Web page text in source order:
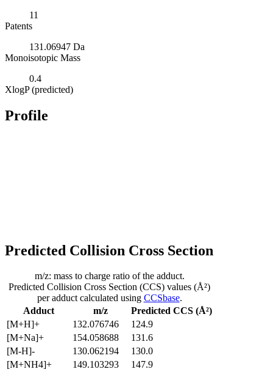
11
Patents
131.06947 Da
Monoisotopic Mass
0.4
XlogP (predicted)
Profile
Predicted Collision Cross Section
Adduct m/z
Predicted CCS (Å²)
[M+H]+
132.076746
124.9
[M+Na]+
154.058688
131.6
[M-H]-
130.062194
130.0
[M+NH4]+
149.103293
147.9
m/z: mass to charge ratio of the adduct.
Predicted Collision Cross Section (CCS) values (Å²)
per adduct calculated using CCSbase.